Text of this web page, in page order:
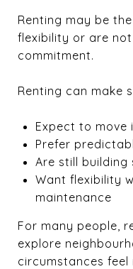
Renting may be
flexibility or are
commitment.
Renting can make
Expect to move
Prefer
Are still building
Want flexibility
maintenance
For many people,
explore
circumstances feel